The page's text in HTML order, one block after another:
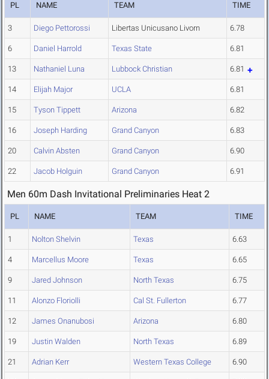
PL NAME TEAM TIME
3 Diego Pettorossi Libertas Unicusano Livorn 6.78
6 Daniel Harrold Texas State 6.81
13 Nathaniel Luna Lubbock Christian 6.81
14 Elijah Major UCLA 6.81
15 Tyson Tippett Arizona 6.82
16 Joseph Harding Grand Canyon 6.83
20 Calvin Absten Grand Canyon 6.90
22 Jacob Holguin Grand Canyon 6.91
Men 60m Dash Invitational Preliminaries Heat 2
PL NAME TEAM TIME
1 Nolton Shelvin Texas 6.63
4 Marcellus Moore Texas 6.65
9 Jared Johnson North Texas 6.75
11 Alonzo Floriolli Cal St. Fullerton 6.77
12 James Onanubosi Arizona 6.80
19 Justin Walden North Texas 6.89
21 Adrian Kerr Western Texas College 6.90